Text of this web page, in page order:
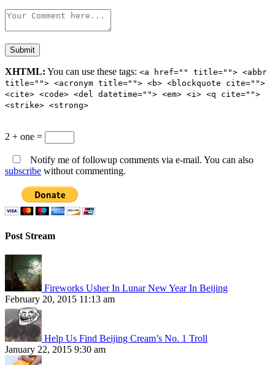
XHTML: You can use these tags: <a href="" title=""> <abbr
title=""> <acronym title=""> <b> <blockquote cite="">
<cite> <code> <del datetime=""> <em> <i> <q cite="">
<strike> <strong>
2 + one =
Notify me of followup comments via e-mail. You can also
subscribe without commenting.
Post Stream
Fireworks Usher In Lunar New Year In Beijing
February 20, 2015 11:13 am
Help Us Find Beijing Cream’s No. 1 Troll
January 22, 2015 9:30 am